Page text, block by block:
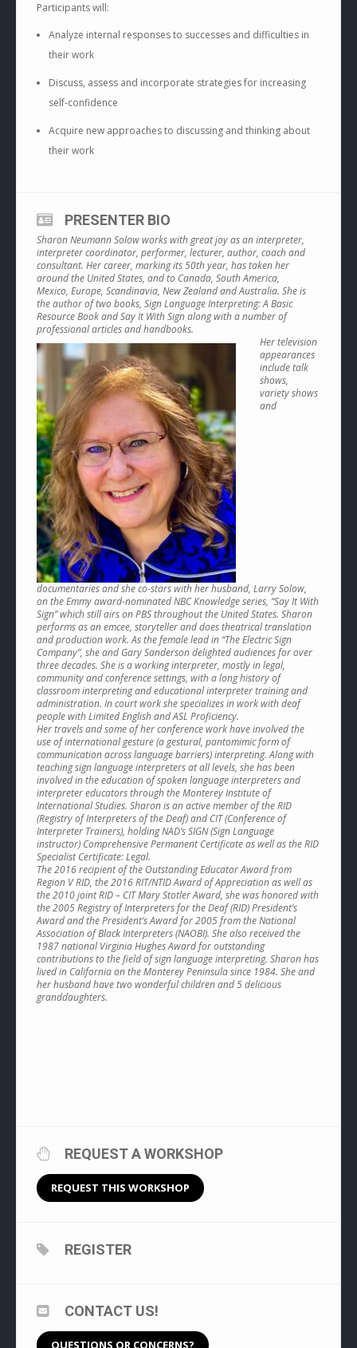
Participants will:
Analyze internal responses to successes and difficulties in
their work
Discuss, assess and incorporate strategies for increasing
self-confidence
Acquire new approaches to discussing and thinking about
their work
PRESENTER BIO
Sharon Neumann Solow works with great joy as an interpreter,
interpreter coordinator, performer, lecturer, author, coach and
consultant. Her career, marking its 50th year, has taken her
around the United States, and to Canada, South America,
Mexico, Europe, Scandinavia, New Zealand and Australia. She is
the author of two books, Sign Language Interpreting: A Basic
Resource Book and Say It With Sign along with a number of
professional articles and handbooks.
Her television
appearances
include talk
shows,
variety shows
and
documentaries and she co-stars with her husband, Larry Solow,
on the Emmy award-nominated NBC Knowledge series, “Say It With
Sign” which still airs on PBS throughout the United States. Sharon
performs as an emcee, storyteller and does theatrical translation
and production work. As the female lead in “The Electric Sign
Company”, she and Gary Sanderson delighted audiences for over
three decades. She is a working interpreter, mostly in legal,
community and conference settings, with a long history of
classroom interpreting and educational interpreter training and
administration. In court work she specializes in work with deaf
people with Limited English and ASL Proficiency.
Her travels and some of her conference work have involved the
use of international gesture (a gestural, pantomimic form of
communication across language barriers) interpreting. Along with
teaching sign language interpreters at all levels, she has been
involved in the education of spoken language interpreters and
interpreter educators through the Monterey Institute of
International Studies. Sharon is an active member of the RID
(Registry of Interpreters of the Deaf) and CIT (Conference of
Interpreter Trainers), holding NAD’s SIGN (Sign Language
instructor) Comprehensive Permanent Certificate as well as the RID
Specialist Certificate: Legal.
The 2016 recipient of the Outstanding Educator Award from
Region V RID, the 2016 RIT/NTID Award of Appreciation as well as
the 2010 joint RID – CIT Mary Stotler Award, she was honored with
the 2005 Registry of Interpreters for the Deaf (RID) President’s
Award and the President’s Award for 2005 from the National
Association of Black Interpreters (NAOBI). She also received the
1987 national Virginia Hughes Award for outstanding
contributions to the field of sign language interpreting. Sharon has
lived in California on the Monterey Peninsula since 1984. She and
her husband have two wonderful children and 5 delicious
granddaughters.
REQUEST A WORKSHOP
REQUEST THIS WORKSHOP
REGISTER
CONTACT US!
QUESTIONS OR CONCERNS?